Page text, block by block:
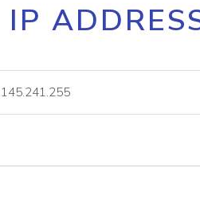
Core IP
documentation
lookup
IP